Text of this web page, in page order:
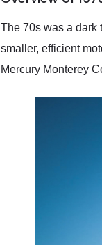
service as well.
The 70s was a dark
smaller, efficient
Mercury Monterey